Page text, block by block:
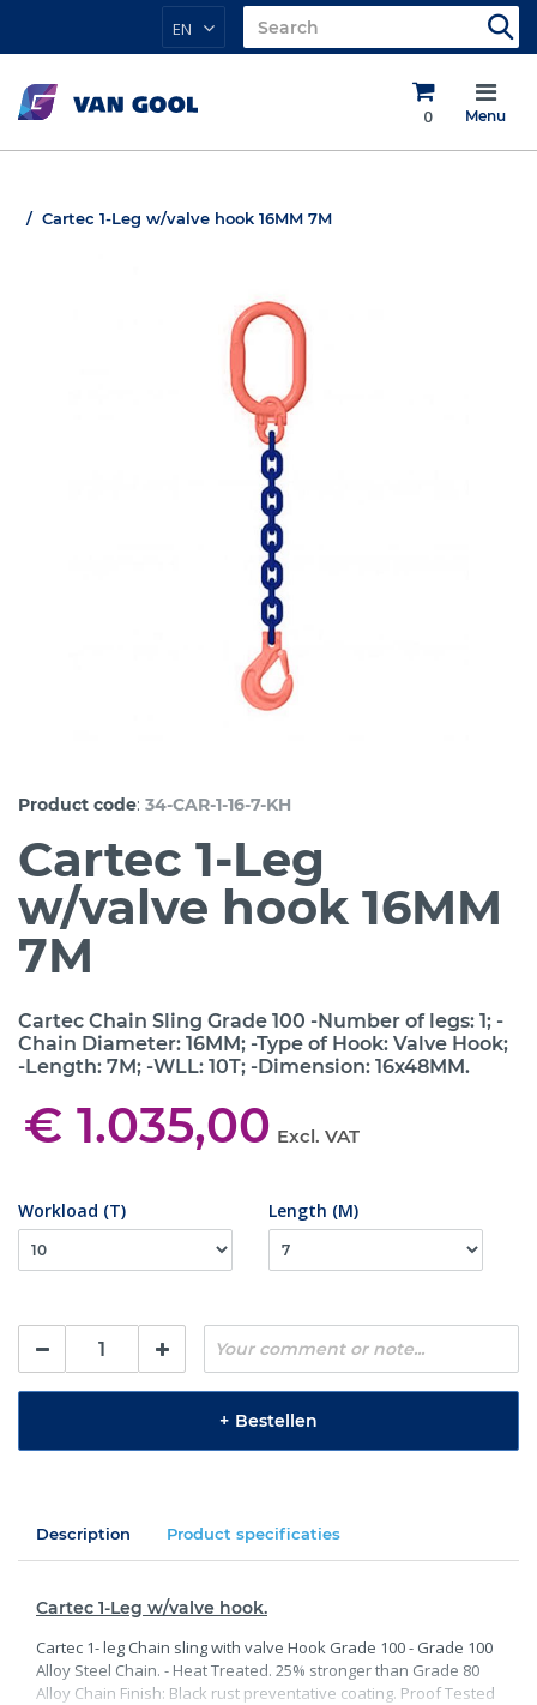
EN
0 Menu
Cartec 1-Leg w/valve hook 16MM 7M
Product code: 34-CAR-1-16-7-KH
Cartec 1-Leg
w/valve hook 16MM
7M
Cartec Chain Sling Grade 100 -Number of legs: 1; -
Chain Diameter: 16MM; -Type of Hook: Valve Hook;
-Length: 7M; -WLL: 10T; -Dimension: 16x48MM.
€ 1.035,00 Excl. VAT
Workload (T) Length (M)
+ Bestellen
Description Product specificaties
Cartec 1-Leg w/valve hook.
Cartec 1- leg Chain sling with valve Hook Grade 100 - Grade 100
Alloy Steel Chain. - Heat Treated. 25% stronger than Grade 80
Alloy Chain Finish: Black rust preventative coating. Proof Tested